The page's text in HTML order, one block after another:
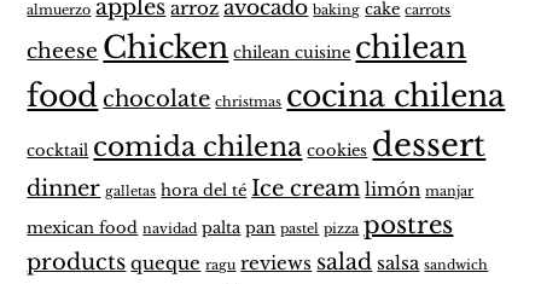
almuerzo apples arroz avocado baking cake carrots
cheese Chicken chilean cuisine chilean
foodchocolate christmas cocina chilena
cocktail comida chilena cookies dessert
dinner galletas hora del té Ice cream limón manjar
mexican food navidad palta pan pastel pizza postres
products queque ragu reviews salad salsa sandwich